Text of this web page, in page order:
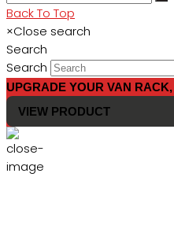
Back To Top
×Close search
Search
Search
UPGRADE YOUR VAN
VIEW PRODUCT